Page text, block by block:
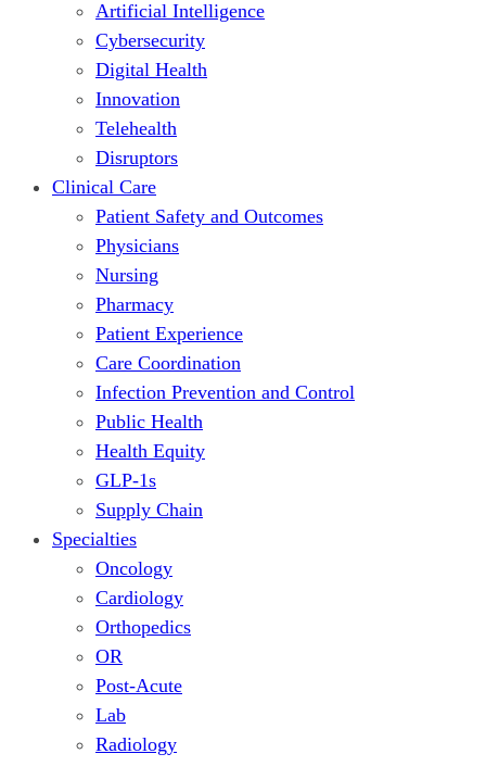
Artificial Intelligence
Cybersecurity
Digital Health
Innovation
Telehealth
Disruptors
Clinical Care
Patient Safety and Outcomes
Physicians
Nursing
Pharmacy
Patient Experience
Care Coordination
Infection Prevention and Control
Public Health
Health Equity
GLP-1s
Supply Chain
Specialties
Oncology
Cardiology
Orthopedics
OR
Post-Acute
Lab
Radiology